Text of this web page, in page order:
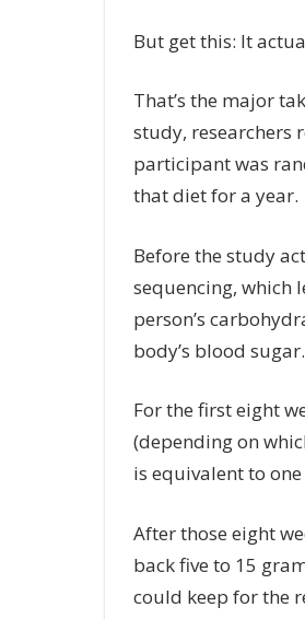
But get this: It
That’s the major
study, researchers
participant was
that diet for a year.
Before the study
sequencing, which
person’s
body’s blood sugar.
For the first eight
(depending on
is equivalent to
After those eight
back five to 15
could keep for the